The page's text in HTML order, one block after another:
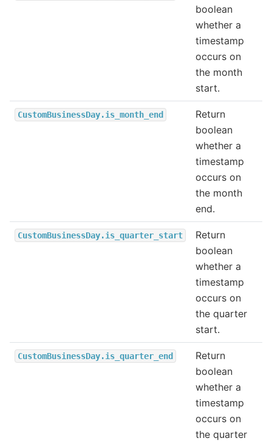
boolean
whether a
timestamp
occurs on
the month
start.
CustomBusinessDay.is_month_end
Return
boolean
whether a
timestamp
occurs on
the month
end.
CustomBusinessDay.is_quarter_start
Return
boolean
whether a
timestamp
occurs on
the quarter
start.
CustomBusinessDay.is_quarter_end
Return
boolean
whether a
timestamp
occurs on
the quarter